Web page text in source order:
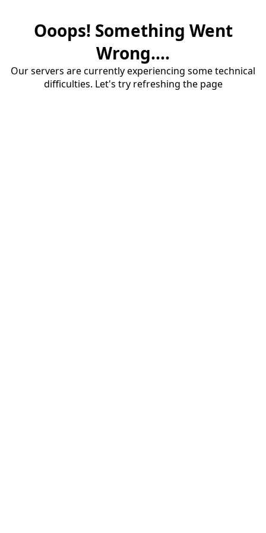
Ooops! Something Went
Wrong....
Our servers are currently experiencing some technical
difficulties. Let's try refreshing the page